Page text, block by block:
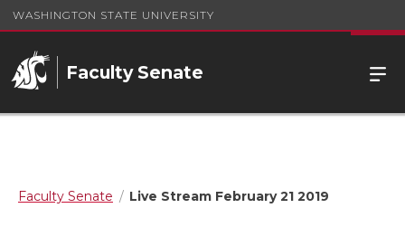
WASHINGTON STATE UNIVERSITY
Faculty Senate
Faculty Senate Live Stream February 21 2019